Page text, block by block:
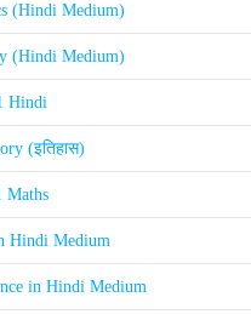
(Hindi Medium)
(Hindi Medium)
Hindi
(इतिहास)
Maths
Hindi Medium
in Hindi Medium